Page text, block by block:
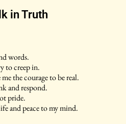
in Truth
words.
to creep in.
the courage to be real.
and respond.
pride.
and peace to my mind.